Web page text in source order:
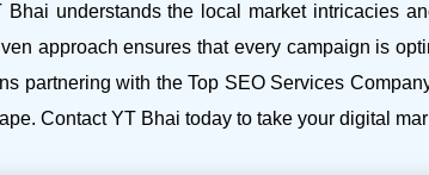
Bhai understands the local market intricacies
approach ensures that every campaign is
partnering with the Top SEO Services
Contact YT Bhai today to take your digital